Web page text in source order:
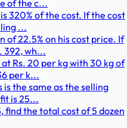
of the c...
320% of the cost. If the cost
...
of 22.5% on his cost price. If
392, wh...
Rs. 20 per kg with 30 kg of
per k...
the same as the selling
is 25...
find the total cost of 5 dozen